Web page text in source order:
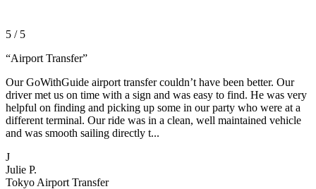
5 / 5
“Airport Transfer”
Our GoWithGuide airport transfer couldn’t have been better. Our
driver met us on time with a sign and was easy to find. He was very
helpful on finding and picking up some in our party who were at a
different terminal. Our ride was in a clean, well maintained vehicle
and was smooth sailing directly t...
J
Julie P.
Tokyo Airport Transfer